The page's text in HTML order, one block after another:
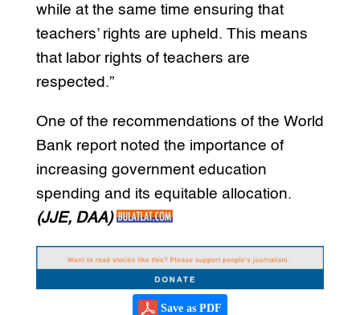
while at the same time ensuring that
teachers’ rights are upheld. This means
that labor rights of teachers are
respected.”
One of the recommendations of the World
Bank report noted the importance of
increasing government education
spending and its equitable allocation.
(JJE, DAA)
Save as PDF